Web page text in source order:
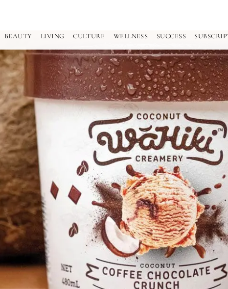
BEAUTY LIVING CULTURE WELLNESS SUCCESS